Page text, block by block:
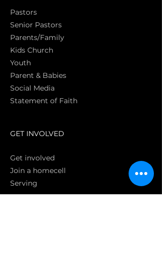
Pastors
Senior Pastors
Parents/Family
Kids Church
Youth
Parent & Babies
Social Media
Statement of Faith
GET INVOLVED
Get involved
Join a homecell
Serving